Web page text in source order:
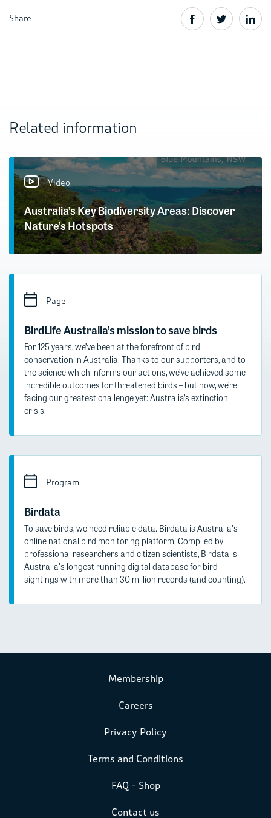
Share
Related information
Video
Australia’s Key Biodiversity Areas: Discover
Nature’s Hotspots
Page
BirdLife Australia’s mission to save birds
For 125 years, we’ve been at the forefront of bird
conservation in Australia. Thanks to our supporters, and to
the science which informs our actions, we’ve achieved some
incredible outcomes for threatened birds – but now, we’re
facing our greatest challenge yet: Australia’s extinction
crisis.
Program
Birdata
To save birds, we need reliable data. Birdata is Australia's
online national bird monitoring platform. Compiled by
professional researchers and citizen scientists, Birdata is
Australia's longest running digital database for bird
sightings with more than 30 million records (and counting).
Membership
Careers
Privacy Policy
Terms and Conditions
FAQ – Shop
Contact us